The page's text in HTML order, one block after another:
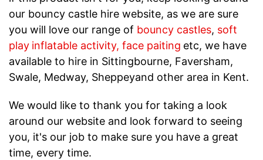
our bouncy castle hire website, as we are sure
you will love our range of bouncy castles, soft
play inflatable activity, face paiting etc, we have
available to hire in Sittingbourne, Faversham,
Swale, Medway, Sheppeyand other area in Kent.
We would like to thank you for taking a look
around our website and look forward to seeing
you, it's our job to make sure you have a great
time, every time.